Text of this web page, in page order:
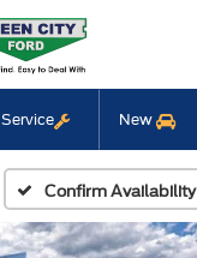
Service New
Confirm Availability